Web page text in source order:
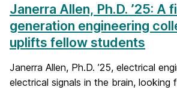
Janerra Allen, Ph.D. ’25: A
generation engineering
uplifts fellow students
Janerra Allen, Ph.D. ’25, electrical
electrical signals in the brain, looking